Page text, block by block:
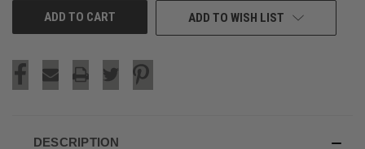
ADD TO WISH LIST
DESCRIPTION